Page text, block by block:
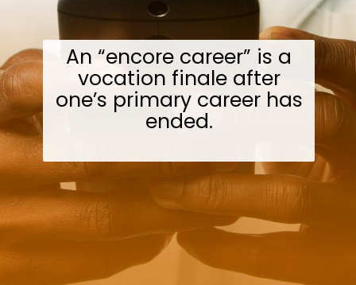
An “encore career” is a
vocation finale after
one’s primary career has
ended.